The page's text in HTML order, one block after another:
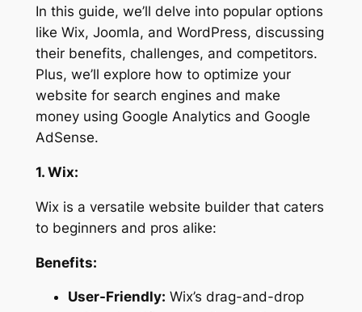
In this guide, we’ll delve into popular options
like Wix, Joomla, and WordPress, discussing
their benefits, challenges, and competitors.
Plus, we’ll explore how to optimize your
website for search engines and make
money using Google Analytics and Google
AdSense.
1. Wix:
Wix is a versatile website builder that caters
to beginners and pros alike:
Benefits:
User-Friendly: Wix’s drag-and-drop